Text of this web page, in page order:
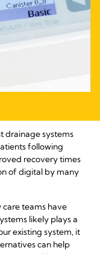
drainage systems
following
recovery times
of digital by many
teams have
likely plays a
existing system, it
can help